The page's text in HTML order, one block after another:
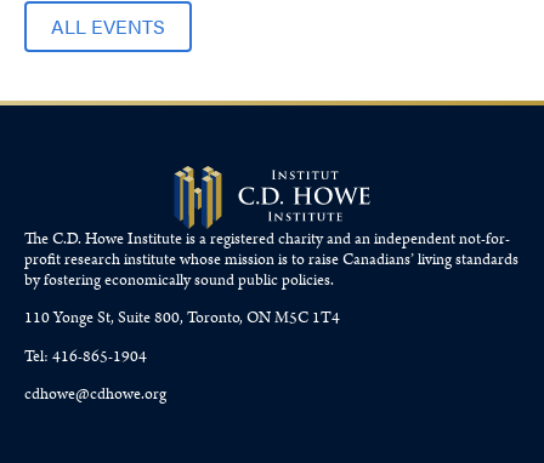
ALL EVENTS
The C.D. Howe Institute is a registered charity and an independent not-for-
profit research institute whose mission is to raiseCanadians’living standards
by fostering economically sound public policies.
110 Yonge St, Suite 800, Toronto, ON M5C 1T4
Tel: 416-865-1904
cdhowe@cdhowe.org